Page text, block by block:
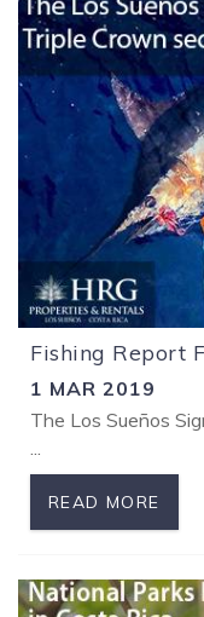
Fishing Report
1 MAR 2019
The Los Sueños
...
READ MORE